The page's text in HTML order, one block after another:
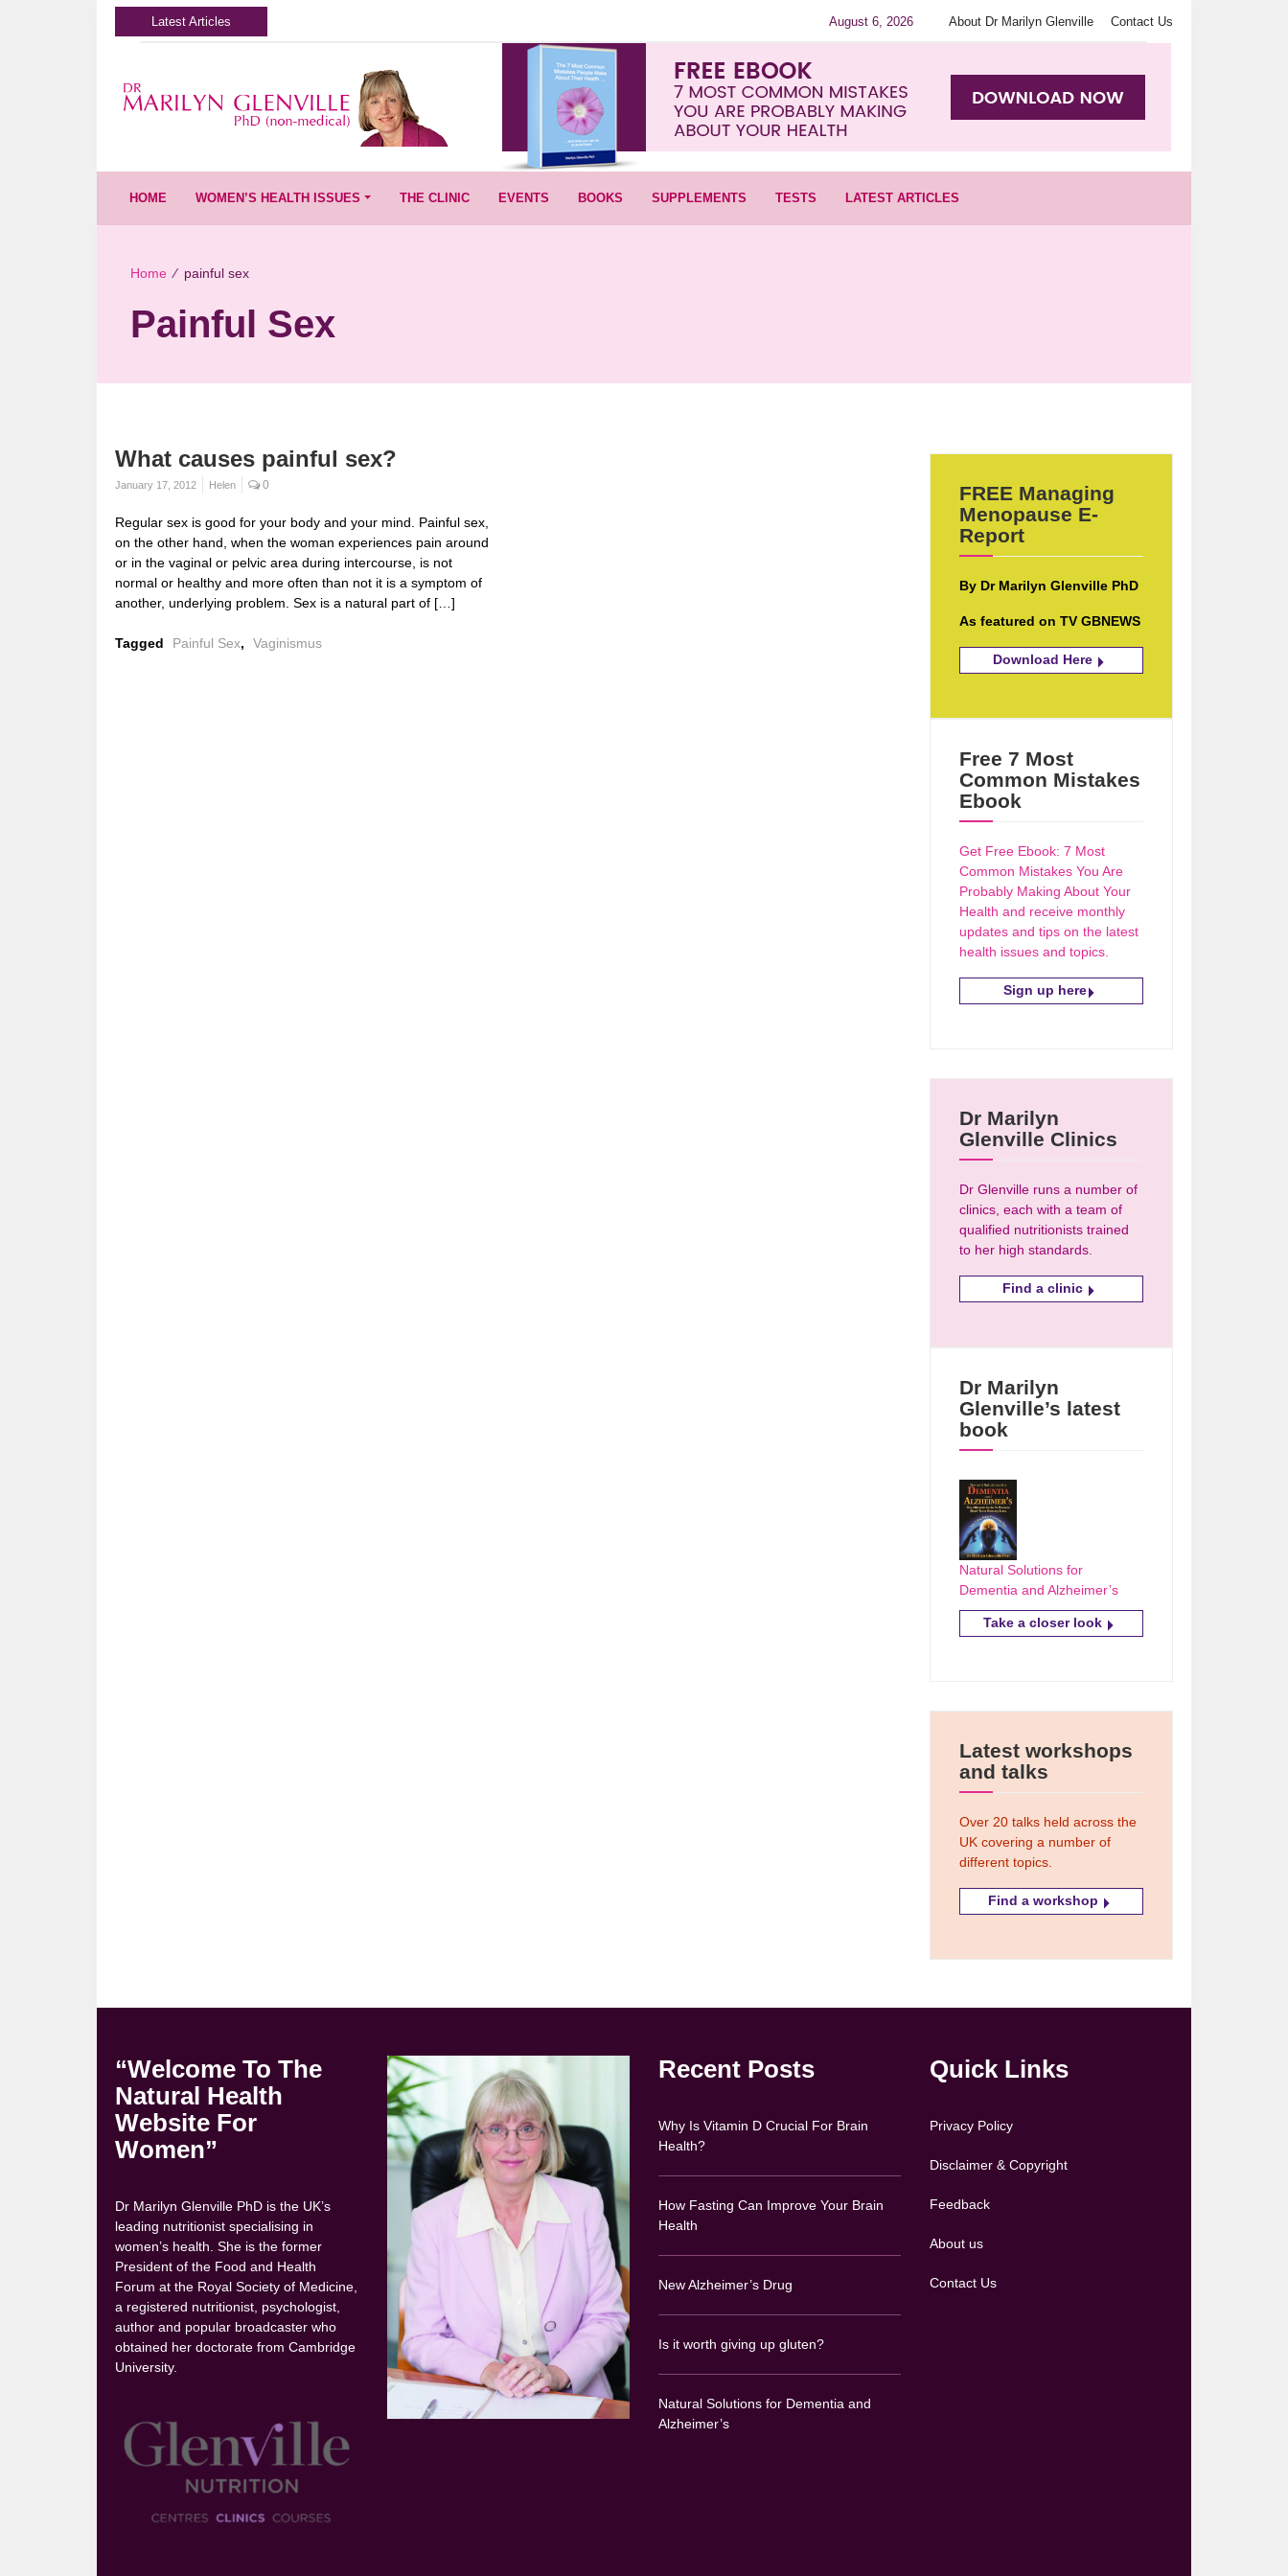
Latest Articles August 6, 2026 About Dr Marilyn Glenville Contact Us
HOME WOMEN’S HEALTH ISSUES THE CLINIC EVENTS BOOKS SUPPLEMENTS TESTS LATEST ARTICLES
Home ∕ painful sex
Painful Sex
What causes painful sex?
January 17, 2012 Helen 0
Regular sex is good for your body and your mind. Painful sex,
on the other hand, when the woman experiences pain around
or in the vaginal or pelvic area during intercourse, is not
normal or healthy and more often than not it is a symptom of
another, underlying problem. Sex is a natural part of […]
Tagged Painful Sex, Vaginismus
FREE Managing
Menopause E-
Report
By Dr Marilyn Glenville PhD
As featured on TV GBNEWS
Download Here
Free 7 Most
Common Mistakes
Ebook
Get Free Ebook: 7 Most
Common Mistakes You Are
Probably Making About Your
Health and receive monthly
updates and tips on the latest
health issues and topics.
Sign up here
Dr Marilyn
Glenville Clinics
Dr Glenville runs a number of
clinics, each with a team of
qualified nutritionists trained
to her high standards.
Find a clinic
Dr Marilyn
Glenville’s latest
book
Natural Solutions for
Dementia and Alzheimer’s
Take a closer look
Latest workshops
and talks
Over 20 talks held across the
UK covering a number of
different topics.
Find a workshop
“Welcome To The
Natural Health
Website For
Women”
Dr Marilyn Glenville PhD is the UK’s
leading nutritionist specialising in
women’s health. She is the former
President of the Food and Health
Forum at the Royal Society of Medicine,
a registered nutritionist, psychologist,
author and popular broadcaster who
obtained her doctorate from Cambridge
University.
Recent Posts
Why Is Vitamin D Crucial For Brain
Health?
How Fasting Can Improve Your Brain
Health
New Alzheimer’s Drug
Is it worth giving up gluten?
Natural Solutions for Dementia and
Alzheimer’s
Quick Links
Privacy Policy
Disclaimer & Copyright
Feedback
About us
Contact Us